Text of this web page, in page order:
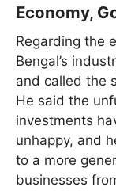
Economy,
Regarding the
Bengal’s
and called the
He said the
investments
unhappy, and
to a more
businesses